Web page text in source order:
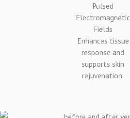
Pulsed
Electromagnetic
Fields
Enhances tissue
response and
supports skin
rejuvenation.